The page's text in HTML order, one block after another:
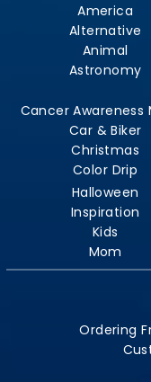
America
Alternative
Animal
Astronomy
Cancer Awareness
Car & Biker
Christmas
Color Drip
Halloween
Inspiration
Kids
Mom
Ordering